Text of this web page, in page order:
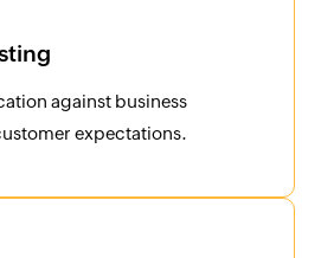
against business
expectations.